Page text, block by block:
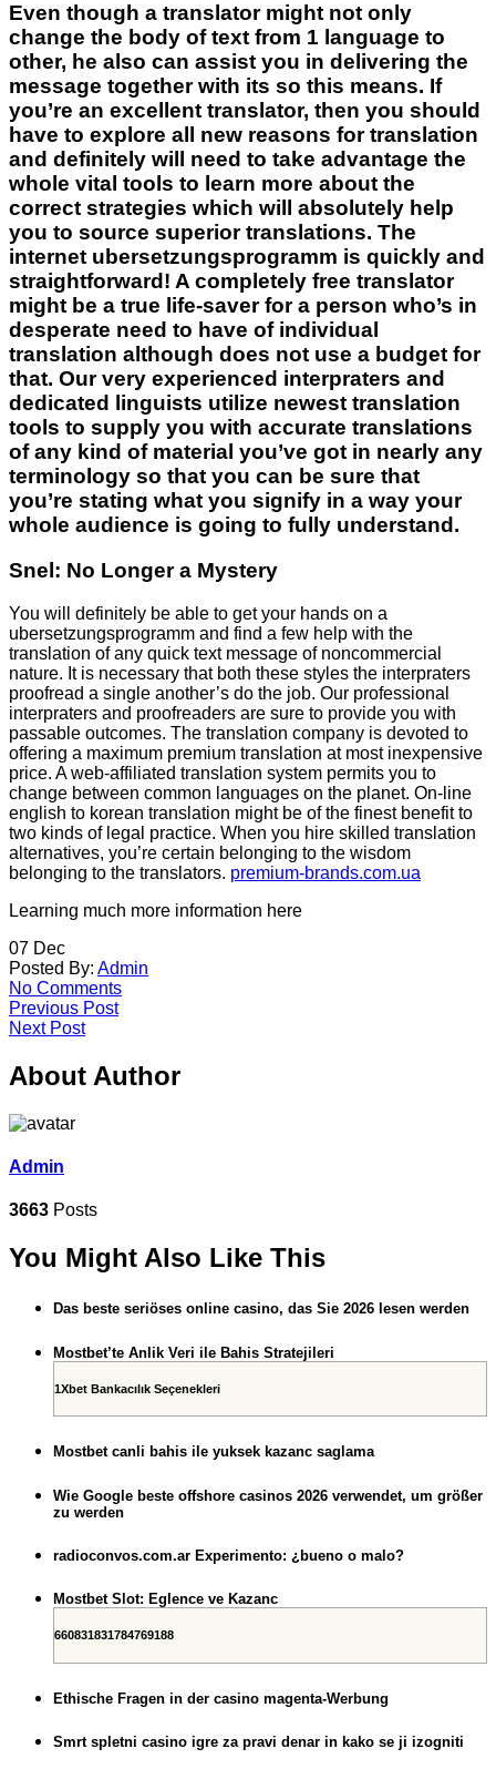
Even though a translator might not only
change the body of text from 1 language to
other, he also can assist you in delivering the
message together with its so this means. If
you’re an excellent translator, then you should
have to explore all new reasons for translation
and definitely will need to take advantage the
whole vital tools to learn more about the
correct strategies which will absolutely help
you to source superior translations. The
internet ubersetzungsprogramm is quickly and
straightforward! A completely free translator
might be a true life-saver for a person who’s in
desperate need to have of individual
translation although does not use a budget for
that. Our very experienced interpraters and
dedicated linguists utilize newest translation
tools to supply you with accurate translations
of any kind of material you’ve got in nearly any
terminology so that you can be sure that
you’re stating what you signify in a way your
whole audience is going to fully understand.
Snel: No Longer a Mystery
You will definitely be able to get your hands on a
ubersetzungsprogramm and find a few help with the
translation of any quick text message of noncommercial
nature. It is necessary that both these styles the interpraters
proofread a single another’s do the job. Our professional
interpraters and proofreaders are sure to provide you with
passable outcomes. The translation company is devoted to
offering a maximum premium translation at most inexpensive
price. A web-affiliated translation system permits you to
change between common languages on the planet. On-line
english to korean translation might be of the finest benefit to
two kinds of legal practice. When you hire skilled translation
alternatives, you’re certain belonging to the wisdom
belonging to the translators. premium-brands.com.ua
Learning much more information here
07 Dec
Posted By: Admin
No Comments
Previous Post
Next Post
About Author
Admin
3663 Posts
You Might Also Like This
Das beste seriöses online casino, das Sie 2026 lesen werden
Mostbet’te Anlik Veri ile Bahis Stratejileri
1Xbet Bankacılık Seçenekleri
Mostbet canli bahis ile yuksek kazanc saglama
Wie Google beste offshore casinos 2026 verwendet, um größer
zu werden
radioconvos.com.ar Experimento: ¿bueno o malo?
Mostbet Slot: Eglence ve Kazanc
660831831784769188
Ethische Fragen in der casino magenta-Werbung
Smrt spletni casino igre za pravi denar in kako se ji izogniti